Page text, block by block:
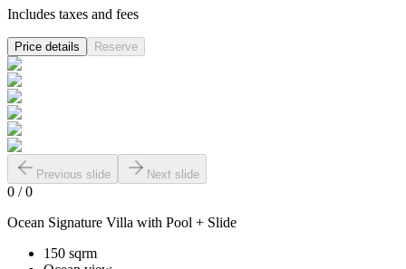
Includes taxes and fees
Price details Reserve
Previous slide Next slide
0 /0
Ocean Signature Villa with Pool + Slide
150 sqrm